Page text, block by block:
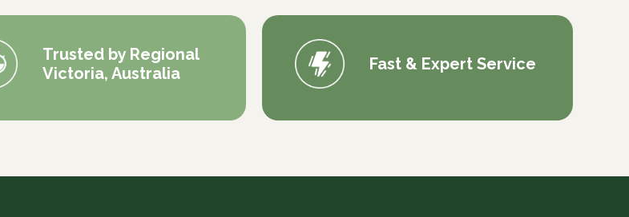
Trusted by Regional
Victoria, Australia
Fast & Expert Service